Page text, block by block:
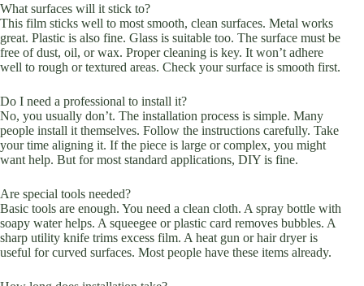
What surfaces will it stick to?
This film sticks well to most smooth, clean surfaces. Metal works
great. Plastic is also fine. Glass is suitable too. The surface must be
free of dust, oil, or wax. Proper cleaning is key. It won’t adhere
well to rough or textured areas. Check your surface is smooth first.
Do I need a professional to install it?
No, you usually don’t. The installation process is simple. Many
people install it themselves. Follow the instructions carefully. Take
your time aligning it. If the piece is large or complex, you might
want help. But for most standard applications, DIY is fine.
Are special tools needed?
Basic tools are enough. You need a clean cloth. A spray bottle with
soapy water helps. A squeegee or plastic card removes bubbles. A
sharp utility knife trims excess film. A heat gun or hair dryer is
useful for curved surfaces. Most people have these items already.